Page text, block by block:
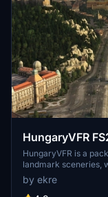
HungaryVFR
HungaryVFR is a
landmark sceneries,
as many airports and
have an authentic
by ekre